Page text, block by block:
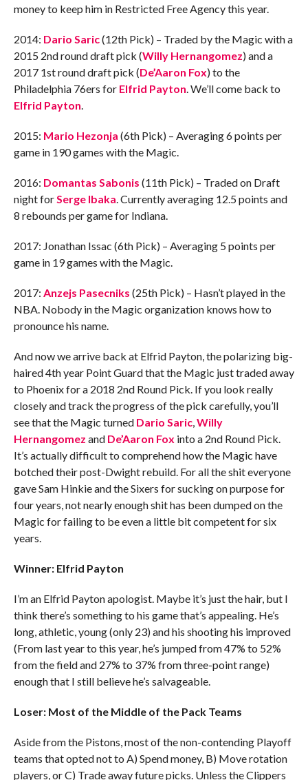
money to keep him in Restricted Free Agency this year.
2014: Dario Saric(12th Pick) – Traded by the Magic with a
2015 2nd round draft pick (Willy Hernangomez) and a
2017 1st round draft pick (De’Aaron Fox) to the
Philadelphia 76ers for Elfrid Payton. We’ll come back to
Elfrid Payton.
2015: Mario Hezonja (6th Pick) – Averaging 6 points per
game in 190 games with the Magic.
2016: Domantas Sabonis (11th Pick) – Traded on Draft
night forSerge Ibaka. Currently averaging 12.5 points and
8 rebounds per game for Indiana.
2017: Jonathan Issac (6th Pick) – Averaging 5 points per
game in 19 games with the Magic.
2017: Anzejs Pasecniks (25th Pick) – Hasn’t played in the
NBA. Nobody in the Magic organization knows how to
pronounce his name.
And now we arrive back at Elfrid Payton, the polarizing big-
haired 4th year Point Guard that the Magic just traded away
to Phoenix for a 2018 2nd Round Pick. If you look really
closely and track the progress of the pick carefully, you’ll
see that the Magic turned Dario Saric,Willy
Hernangomez and De’Aaron Fox into a 2nd Round Pick.
It’s actually difficult to comprehend how the Magic have
botched their post-Dwight rebuild. For all the shit everyone
gave Sam Hinkie and the Sixers for sucking on purpose for
four years, not nearly enough shit has been dumped on the
Magic for failing to be even a little bit competent for six
years.
Winner: Elfrid Payton
I’m an Elfrid Payton apologist. Maybe it’s just the hair, but I
think there’s something to his game that’s appealing. He’s
long, athletic, young (only 23) and his shooting his improved
(From last year to this year, he’s jumped from 47% to 52%
from the field and 27% to 37% from three-point range)
enough that I still believe he’s salvageable.
Loser: Most of the Middle of the Pack Teams
Aside from the Pistons, most of the non-contending Playoff
teams that opted not to A) Spend money, B) Move rotation
players, or C) Trade away future picks. Unless the Clippers